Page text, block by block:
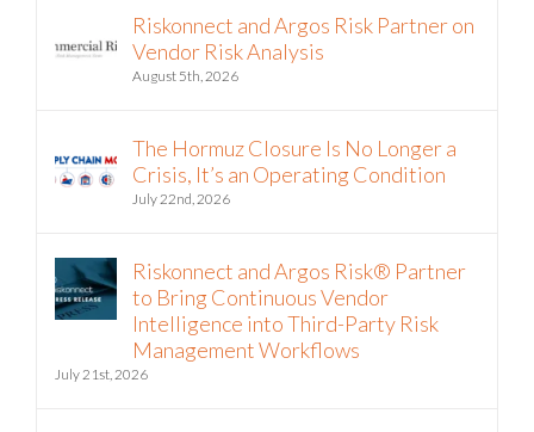
Riskonnect and Argos Risk Partner on
Vendor Risk Analysis
August 5th, 2026
The Hormuz Closure Is No Longer a
Crisis, It’s an Operating Condition
July 22nd, 2026
Riskonnect and Argos Risk® Partner
to Bring Continuous Vendor
Intelligence into Third-Party Risk
Management Workflows
July 21st, 2026